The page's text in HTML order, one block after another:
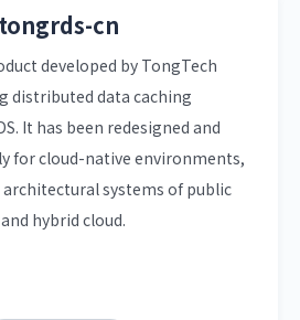
tongrds-cn
developed by TongTech
distributed data caching
It has been redesigned and
for cloud-native environments,
systems of public
hybrid cloud.